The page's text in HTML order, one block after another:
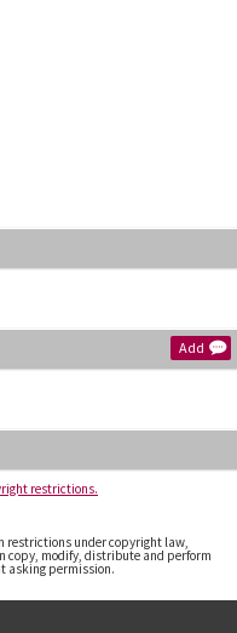
Add
restrictions.
restrictions under copyright law,
copy, modify, distribute and perform
asking permission.